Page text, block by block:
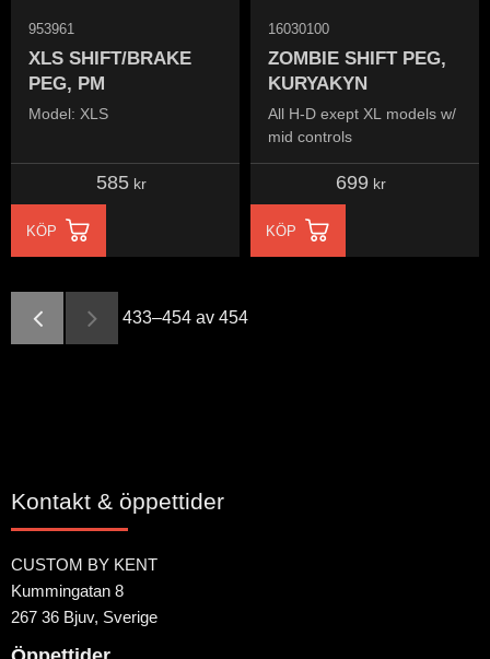
XLS SHIFT/BRAKE
PEG, PM
Model: XLS
953961
585 kr
KÖP
ZOMBIE SHIFT PEG,
KURYAKYN
All H-D exept XL models w/
mid controls
16030100
699 kr
KÖP
433–454 av 454
Kontakt & öppettider
CUSTOM BY KENT
Kummingatan 8
267 36 Bjuv, Sverige